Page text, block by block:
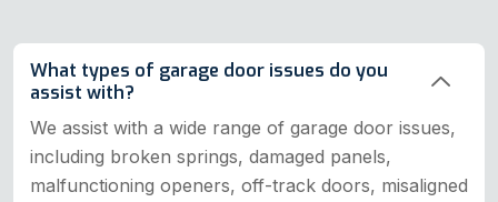
What types of garage door issues do you
assist with?
We assist with a wide range of garage door issues,
including broken springs, damaged panels,
malfunctioning openers, off-track doors, misaligned